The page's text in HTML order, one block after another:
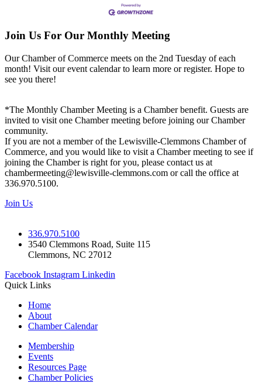
Join Us For Our Monthly Meeting
Our Chamber of Commerce meets on the 2nd Tuesday of each
month! Visit our event calendar to learn more or register. Hope to
see you there!
*The Monthly Chamber Meeting is a Chamber benefit. Guests are
invited to visit one Chamber meeting before joining our Chamber
community.
If you are not a member of the Lewisville-Clemmons Chamber of
Commerce, and you would like to visit a Chamber meeting to see if
joining the Chamber is right for you, please contact us at
chambermeeting@lewisville-clemmons.com or call the office at
336.970.5100.
Join Us
336.970.5100
3540 Clemmons Road, Suite 115
Clemmons, NC 27012
Facebook Instagram Linkedin
Quick Links
Home
About
Chamber Calendar
Membership
Events
Resources Page
Chamber Policies